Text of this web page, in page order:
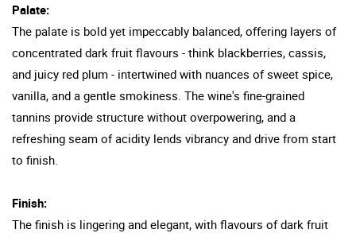
Palate:
The palate is bold yet impeccably balanced, offering layers of
concentrated dark fruit flavours - think blackberries, cassis,
and juicy red plum - intertwined with nuances of sweet spice,
vanilla, and a gentle smokiness. The wine's fine-grained
tannins provide structure without overpowering, and a
refreshing seam of acidity lends vibrancy and drive from start
to finish.
Finish:
The finish is lingering and elegant, with flavours of dark fruit